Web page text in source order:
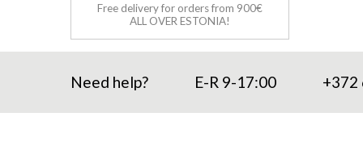
Free delivery for orders from 900€
ALL OVER ESTONIA!
Need help? E-R 9-17:00 +372